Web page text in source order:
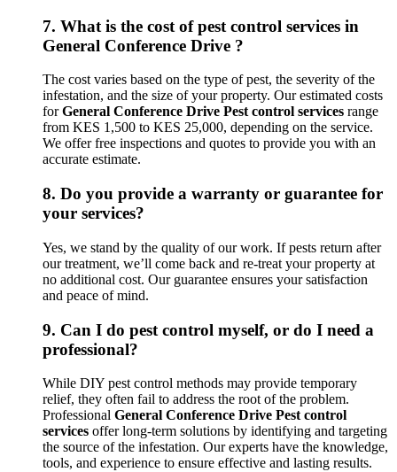
7. What is the cost of pest control services in
General Conference Drive ?
The cost varies based on the type of pest, the severity of the
infestation, and the size of your property. Our estimated costs
forGeneral Conference Drive Pest control services range
from KES 1,500 to KES 25,000, depending on the service.
We offer free inspections and quotes to provide you with an
accurate estimate.
8. Do you provide a warranty or guarantee for
your services?
Yes, we stand by the quality of our work. If pests return after
our treatment, we’ll come back and re-treat your property at
no additional cost. Our guarantee ensures your satisfaction
and peace of mind.
9. Can I do pest control myself, or do I need a
professional?
While DIY pest control methods may provide temporary
relief, they often fail to address the root of the problem.
Professional General Conference Drive Pest control
services offer long-term solutions by identifying and targeting
the source of the infestation. Our experts have the knowledge,
tools, and experience to ensure effective and lasting results.